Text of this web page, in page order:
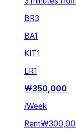
BR3
BA1
KIT1
LR1
₩350,000
/Week
Rent